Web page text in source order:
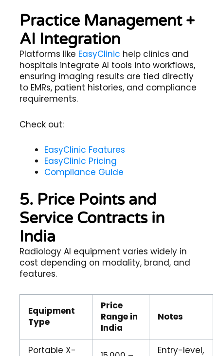
Practice Management +
AI Integration
Platforms like EasyClinic help clinics and
hospitals integrate AI tools into workflows,
ensuring imaging results are tied directly
to EMRs, patient histories, and compliance
requirements.
Check out:
EasyClinic Features
EasyClinic Pricing
Compliance Guide
5. Price Points and
Service Contracts in
India
Radiology AI equipment varies widely in
cost depending on modality, brand, and
features.
Equipment
Type
Price
Range in
India
Notes
Portable X-
Entry-level,